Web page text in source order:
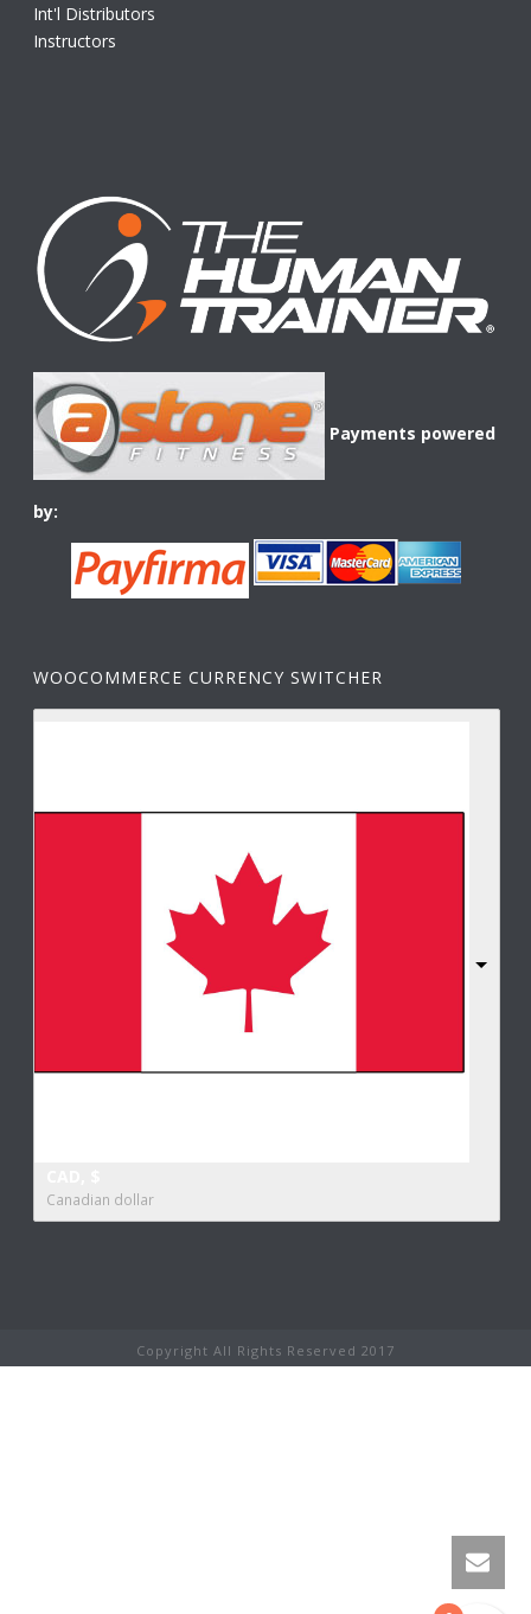
Int'l Distributors
Instructors
Payments powered
by:
WOOCOMMERCE CURRENCY SWITCHER
Canadian dollar
Copyright All Rights Reserved 2017